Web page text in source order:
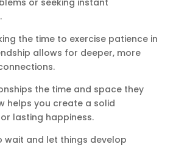
or seeking instant
the time to exercise patience in
allows for deeper, more
the time and space they
helps you create a solid
lasting happiness.
wait and let things develop